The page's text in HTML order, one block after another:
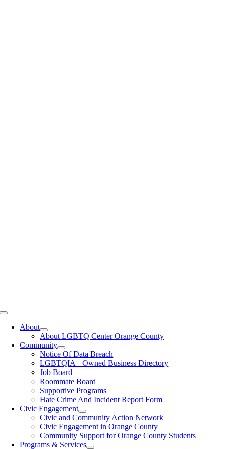
Toggle
NavigationAbout
About LGBTQ Center Orange County
Community
Notice Of Data Breach
LGBTQIA+ Owned Business Directory
Job Board
Roommate Board
Supportive Programs
Hate Crime And Incident Report Form
Civic Engagement
Civic and Community Action Network
Civic Engagement in Orange County
Community Support for Orange County Students
Programs & Services